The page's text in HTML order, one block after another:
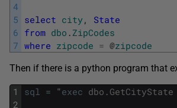
4
5
6
7
select city,
State
from dbo . ZipCodes
where zipcode = @zipcode
Then if there is a python program that
1
2
sql = "exec dbo . GetCityState